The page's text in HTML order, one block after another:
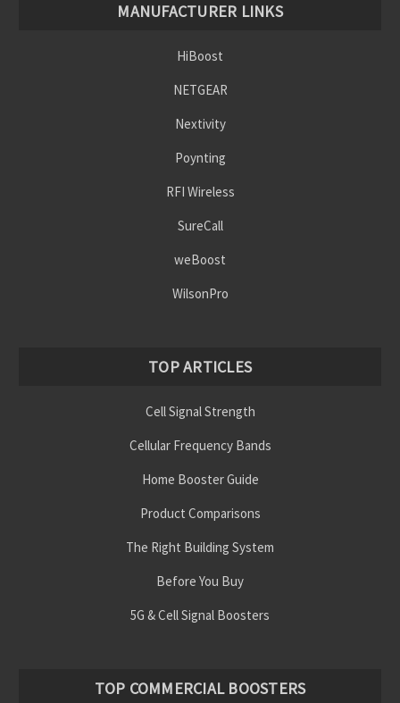
MANUFACTURER LINKS
HiBoost
NETGEAR
Nextivity
Poynting
RFI Wireless
SureCall
weBoost
WilsonPro
TOP ARTICLES
Cell Signal Strength
Cellular Frequency Bands
Home Booster Guide
Product Comparisons
The Right Building System
Before You Buy
5G & Cell Signal Boosters
TOP COMMERCIAL BOOSTERS